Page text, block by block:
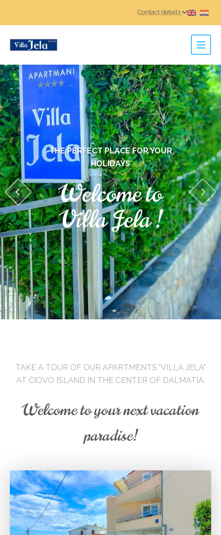
Contact details
THE PERFECT PLACE FOR YOUR
HOLIDAYS
Welcome to
Villa Jela !
TAKE A TOUR OF OUR APARTMENTS "VILLA JELA"
AT ČIOVO ISLAND IN THE CENTER OF DALMATIA.
Welcome to your next vacation
paradise!